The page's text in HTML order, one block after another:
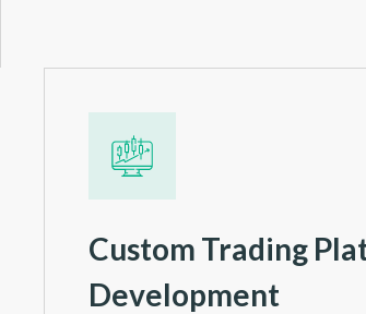
Custom Trading
Development